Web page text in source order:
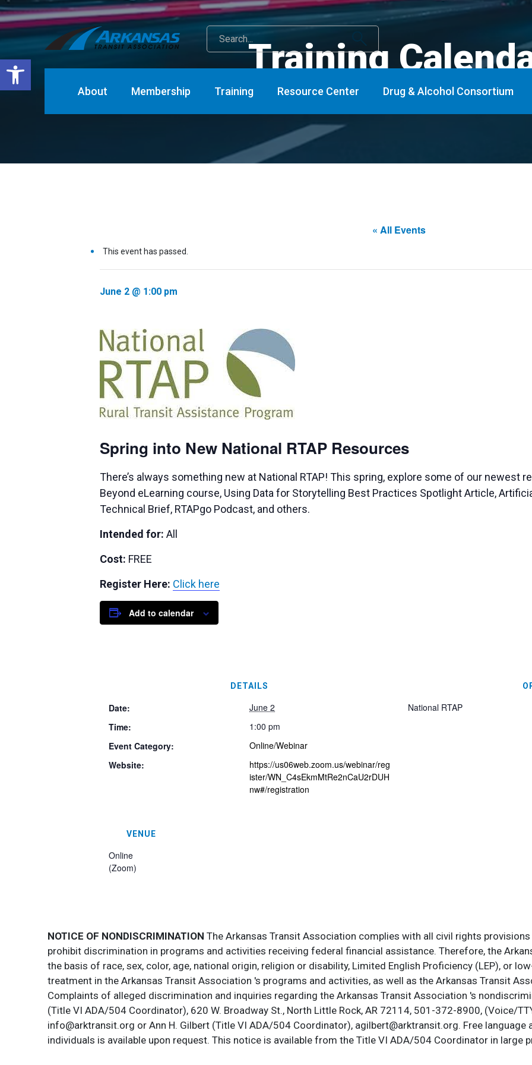
About Membership Training Resource Center Drug & Alcohol Consortium
Training
« All Events
This event has passed.
June 2 @ 1:00 pm
Spring into New National RTAP Resources
There’s always something new at National RTAP! This spring, explore some of our newest
Beyond eLearning course, Using Data for Storytelling Best Practices Spotlight Article,
Technical Brief, RTAPgo Podcast, and others.
Intended for: All
Cost: FREE
Register Here: Click here
Add to calendar
DETAILS
Date:
June 2
Time:
1:00 pm
Event Category:
Online/Webinar
Website:
https://us06web.zoom.us/webinar/reg
ister/WN_C4sEkmMtRe2nCaU2rDUH
nw#/registration
National RTAP
VENUE
Online
(Zoom)
NOTICE OF NONDISCRIMINATION The Arkansas Transit Association complies with all civil rights
prohibit discrimination in programs and activities receiving federal financial assistance. Therefore, the
the basis of race, sex, color, age, national origin, religion or disability, Limited English Proficiency (LEP), or
treatment in the Arkansas Transit Association 's programs and activities, as well as the Arkansas Transit
Complaints of alleged discrimination and inquiries regarding the Arkansas Transit Association 's
(Title VI ADA/504 Coordinator), 620 W. Broadway St., North Little Rock, AR 72114, 501-372-8900, (Voice/
info@arktransit.org or Ann H. Gilbert (Title VI ADA/504 Coordinator), agilbert@arktransit.org. Free
individuals is available upon request. This notice is available from the Title VI ADA/504 Coordinator in large
Open toolbar